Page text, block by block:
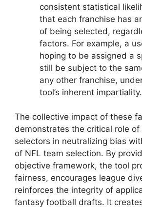
consistent statistical
that each franchise has
of being selected,
factors. For example, a
hoping to be assigned a
still be subject to the
any other franchise,
tool’s inherent impartiality.
The collective impact of these
demonstrates the critical role of
selectors in neutralizing bias
of NFL team selection. By
objective framework, the tool
fairness, encourages league
reinforces the integrity of
fantasy football drafts. It